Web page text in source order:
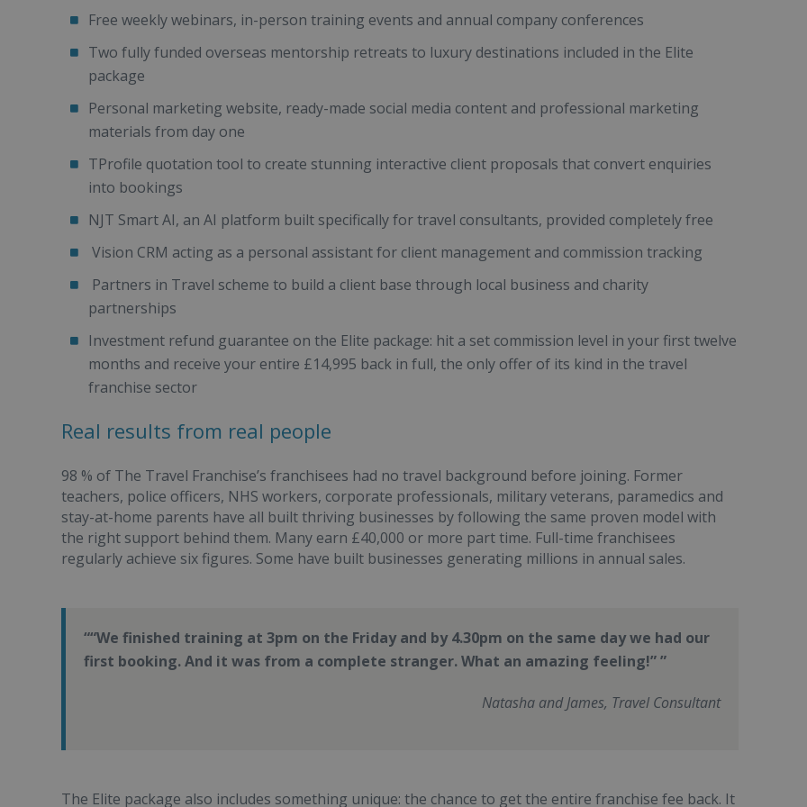
Free weekly webinars, in-person training events and annual company conferences
Two fully funded overseas mentorship retreats to luxury destinations included in the Elite
package
Personal marketing website, ready-made social media content and professional marketing
materials from day one
TProfile quotation tool to create stunning interactive client proposals that convert enquiries
into bookings
NJT Smart AI, an AI platform built specifically for travel consultants, provided completely free
Vision CRM acting as a personal assistant for client management and commission tracking
Partners in Travel scheme to build a client base through local business and charity
partnerships
Investment refund guarantee on the Elite package: hit a set commission level in your first twelve
months and receive your entire £14,995 back in full, the only offer of its kind in the travel
franchise sector
Real results from real people
98 % of The Travel Franchise’s franchisees had no travel background before joining. Former
teachers, police officers, NHS workers, corporate professionals, military veterans, paramedics and
stay-at-home parents have all built thriving businesses by following the same proven model with
the right support behind them. Many earn £40,000 or more part time. Full-time franchisees
regularly achieve six figures. Some have built businesses generating millions in annual sales.
“We finished training at 3pm on the Friday and by 4.30pm on the same day we had our
first booking. And it was from a complete stranger. What an amazing feeling!”
Natasha and James, Travel Consultant
The Elite package also includes something unique: the chance to get the entire franchise fee back. It